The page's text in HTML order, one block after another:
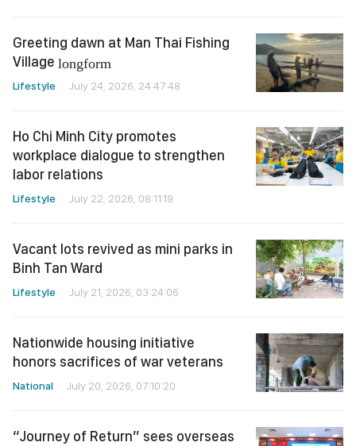
Greeting dawn at Man Thai Fishing
Village longform
Lifestyle July 24, 2026, 24:47:48
Ho Chi Minh City promotes
workplace dialogue to strengthen
labor relations
Lifestyle July 22, 2026, 08:11:19
Vacant lots revived as mini parks in
Binh Tan Ward
Lifestyle July 21, 2026, 03:24:06
Nationwide housing initiative
honors sacrifices of war veterans
National July 20, 2026, 07:10:20
“Journey of Return” sees overseas